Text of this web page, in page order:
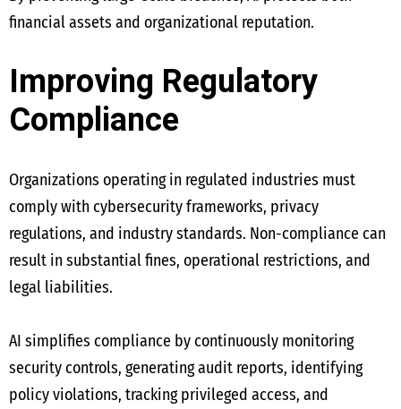
financial assets and organizational reputation.
Improving Regulatory
Compliance
Organizations operating in regulated industries must
comply with cybersecurity frameworks, privacy
regulations, and industry standards. Non-compliance can
result in substantial fines, operational restrictions, and
legal liabilities.
AI simplifies compliance by continuously monitoring
security controls, generating audit reports, identifying
policy violations, tracking privileged access, and